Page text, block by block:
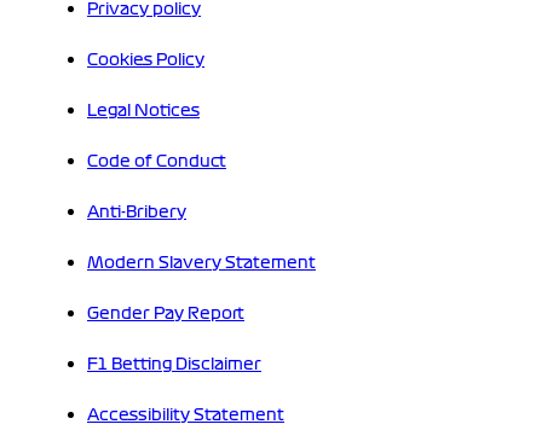
Privacy policy
Cookies Policy
Legal Notices
Code of Conduct
Anti-Bribery
Modern Slavery Statement
Gender Pay Report
F1 Betting Disclaimer
Accessibility Statement